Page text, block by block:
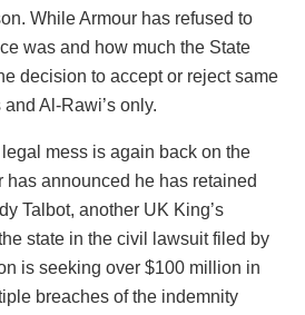
While Armour has refused to
was and how much the State
decision to accept or reject same
Al-Rawi’s only.
mess is again back on the
has announced he has retained
Talbot, another UK King’s
state in the civil lawsuit filed by
is seeking over $100 million in
breaches of the indemnity